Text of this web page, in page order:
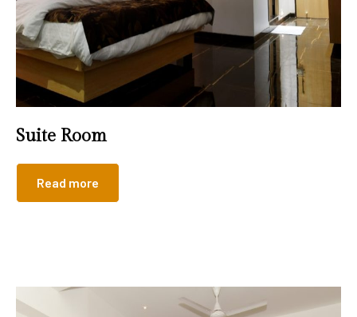
Suite Room
Read more